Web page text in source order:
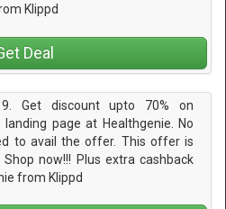
Klippd
Deal
Get discount upto 70% on
page at Healthgenie. No
to avail the offer. This offer is
now!!! Plus extra cashback
from Klippd